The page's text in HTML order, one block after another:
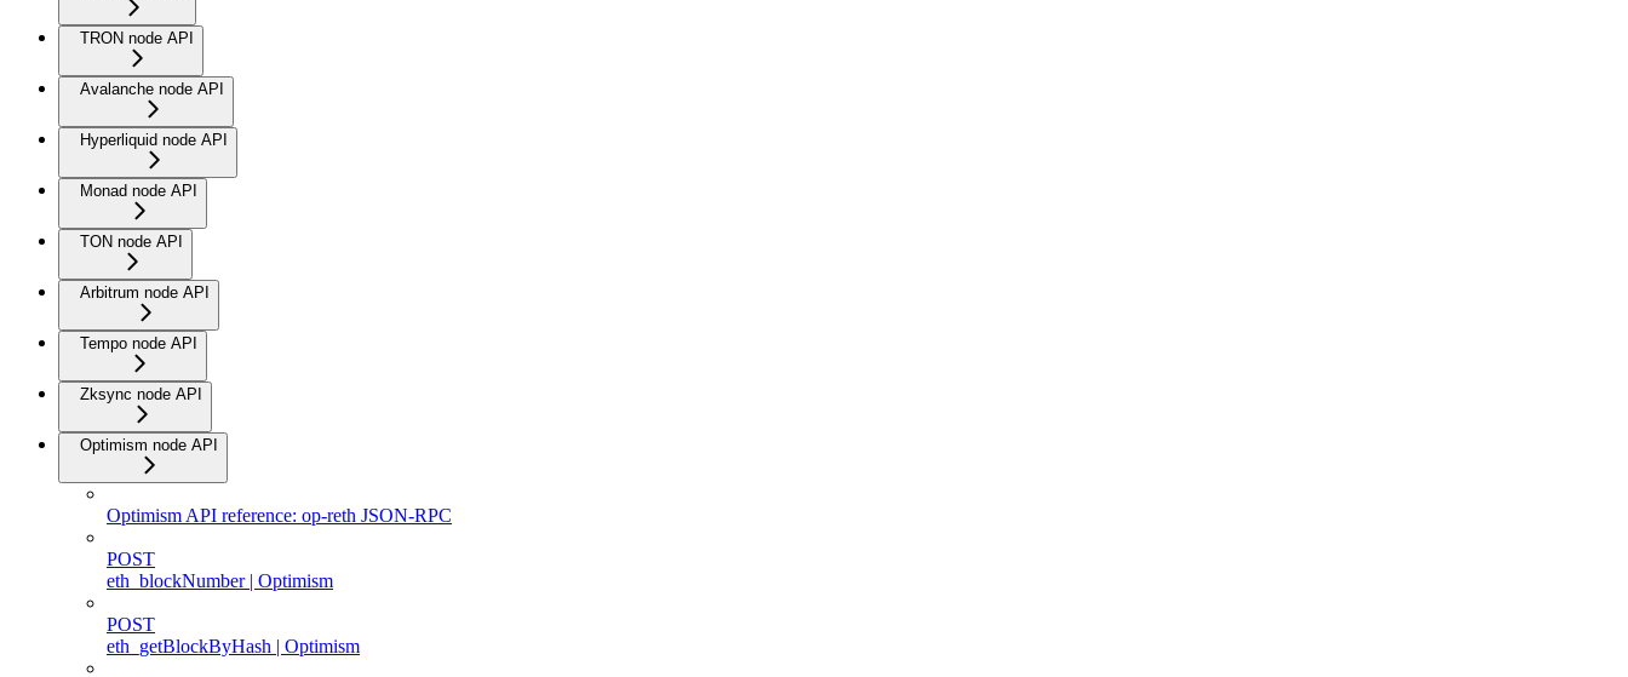
TRON node API
Avalanche node API
Hyperliquid node API
Monad node API
TON node API
Arbitrum node API
Tempo node API
Zksync node API
Optimism node API
Optimism API reference: op-reth JSON-RPC
POST
eth_blockNumber | Optimism
POST
eth_getBlockByHash | Optimism